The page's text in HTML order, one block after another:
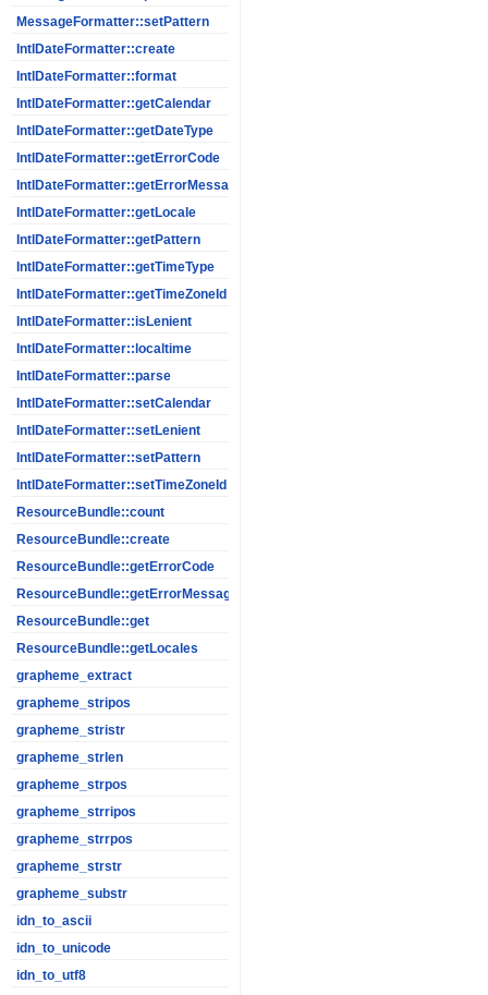
MessageFormatter::setPattern
IntlDateFormatter::create
IntlDateFormatter::format
IntlDateFormatter::getCalendar
IntlDateFormatter::getDateType
IntlDateFormatter::getErrorCode
IntlDateFormatter::getErrorMessage
IntlDateFormatter::getLocale
IntlDateFormatter::getPattern
IntlDateFormatter::getTimeType
IntlDateFormatter::getTimeZoneId
IntlDateFormatter::isLenient
IntlDateFormatter::localtime
IntlDateFormatter::parse
IntlDateFormatter::setCalendar
IntlDateFormatter::setLenient
IntlDateFormatter::setPattern
IntlDateFormatter::setTimeZoneId
ResourceBundle::count
ResourceBundle::create
ResourceBundle::getErrorCode
ResourceBundle::getErrorMessage
ResourceBundle::get
ResourceBundle::getLocales
grapheme_extract
grapheme_stripos
grapheme_stristr
grapheme_strlen
grapheme_strpos
grapheme_strripos
grapheme_strrpos
grapheme_strstr
grapheme_substr
idn_to_ascii
idn_to_unicode
idn_to_utf8